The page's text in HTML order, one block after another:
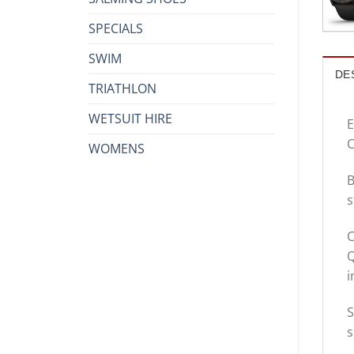
SPECIALS
SWIM
TRIATHLON
WETSUIT HIRE
WOMENS